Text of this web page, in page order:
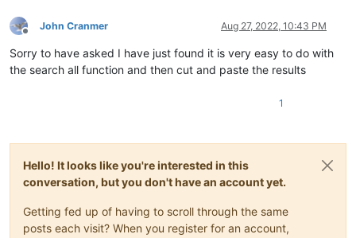
Offline
John Cranmer Aug 27, 2022, 10:43 PM
Sorry to have asked I have just found it is very easy to do with
the search all function and then cut and paste the results
1
Hello! It looks like you're interested in this
conversation, but you don't have an account yet.
Getting fed up of having to scroll through the same
posts each visit? When you register for an account,